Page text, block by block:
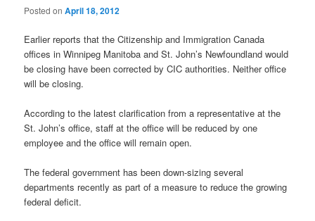
Posted onApril 18, 2012
Earlier reports that the Citizenship and Immigration Canada
offices in Winnipeg Manitoba and St. John’s Newfoundland would
be closing have been corrected by CIC authorities. Neither office
will be closing.
According to the latest clarification from a representative at the
St. John’s office, staff at the office will be reduced by one
employee and the office will remain open.
The federal government has been down-sizing several
departments recently as part of a measure to reduce the growing
federal deficit.